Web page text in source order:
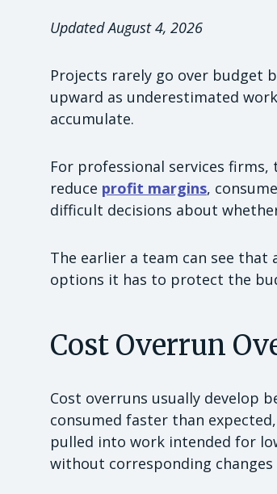
Updated August 4, 2026
Projects rarely go over budget
upward as underestimated
accumulate.
For professional services
reduce profit margins,
difficult decisions about
The earlier a team can see
options it has to protect the
Cost Overrun
Cost overruns usually develop
consumed faster than
pulled into work intended for
without corresponding